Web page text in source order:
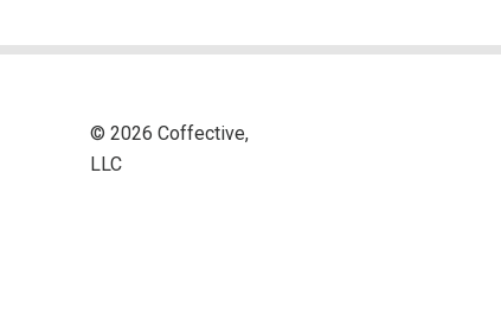
© 2026 Coffective,
LLC